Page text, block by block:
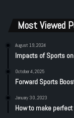
Most Viewed
August 19, 2024
Impacts of Sports
October 4, 2025
Forward Sports
January 30, 2023
How to make